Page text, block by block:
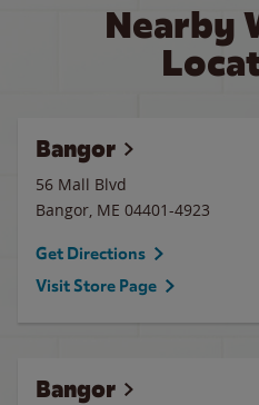
Nearby
Bangor
56 Mall Blvd
Bangor, ME 04401-4923
Get Directions
Visit Store Page
Bangor